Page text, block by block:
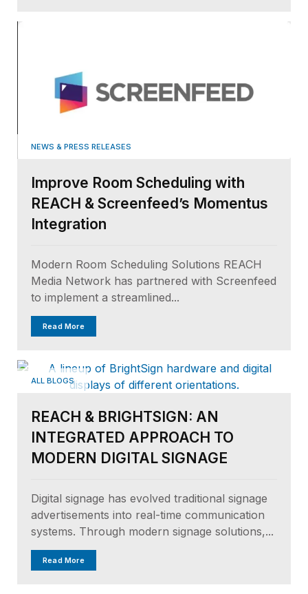
NEWS & PRESS RELEASES
Improve Room Scheduling with
REACH & Screenfeed’s Momentus
Integration
Modern Room Scheduling Solutions REACH
Media Network has partnered with Screenfeed
to implement a streamlined...
Read More
ALL BLOGS
REACH & BRIGHTSIGN: AN
INTEGRATED APPROACH TO
MODERN DIGITAL SIGNAGE
Digital signage has evolved traditional signage
advertisements into real-time communication
systems. Through modern signage solutions,...
Read More